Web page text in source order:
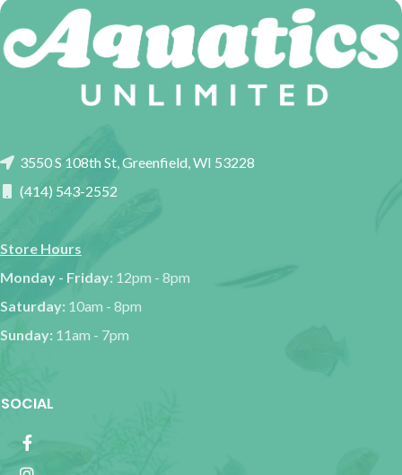
3550 S 108th St, Greenfield, WI 53228
(414) 543-2552
Store Hours
Monday - Friday: 12pm - 8pm
Saturday: 10am - 8pm
Sunday: 11am - 7pm
SOCIAL